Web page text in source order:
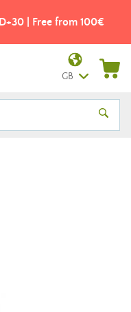
| Free from 100€
GB